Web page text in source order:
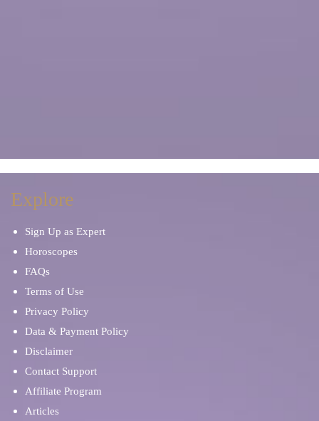
Explore
Sign Up as Expert
Horoscopes
FAQs
Terms of Use
Privacy Policy
Data & Payment Policy
Disclaimer
Contact Support
Affiliate Program
Articles